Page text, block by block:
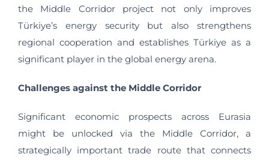
the Middle Corridor project not only improves
Türkiye’s energy security but also strengthens
regional cooperation and establishes Türkiye as a
significant player in the global energy arena.
Challenges against the Middle Corridor
Significant economic prospects across Eurasia
might be unlocked via the Middle Corridor, a
strategically important trade route that connects